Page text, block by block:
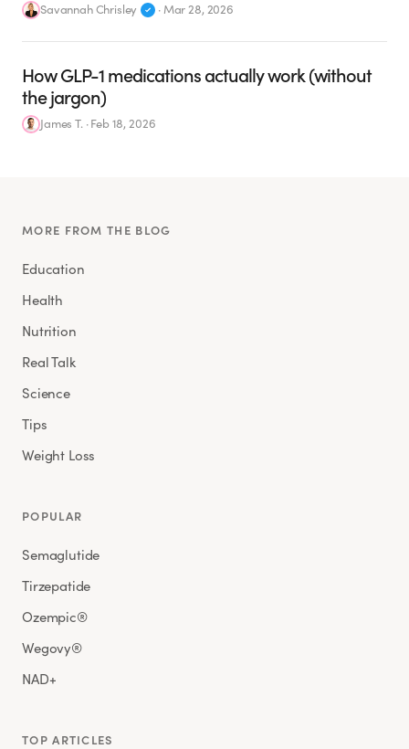
Savannah Chrisley · Mar 28, 2026
How GLP-1 medications actually work (without
the jargon)
James T.·Feb 18, 2026
MORE FROM THE BLOG
Education
Health
Nutrition
Real Talk
Science
Tips
Weight Loss
POPULAR
Semaglutide
Tirzepatide
Ozempic®
Wegovy®
NAD+
TOP ARTICLES